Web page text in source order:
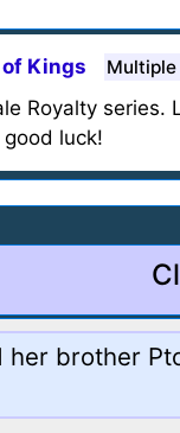
Kings
Royalty
luck!
brother